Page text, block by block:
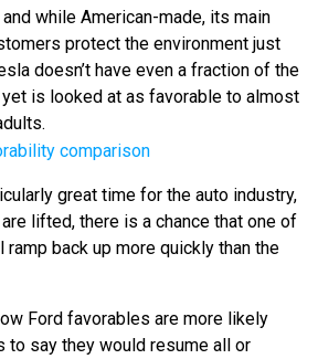
while American-made, its main
protect the environment just
doesn’t have even a fraction of the
is looked at as favorable to almost
great time for the auto industry,
lifted, there is a chance that one of
back up more quickly than the
Ford favorables are more likely
to say they would resume all or